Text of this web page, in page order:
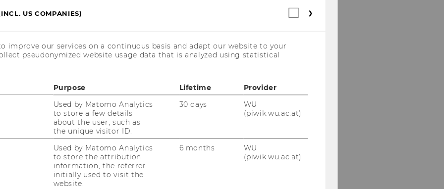
SUSTAINABILITY
(STAR)
US COMPANIES)
Statistical
improve our services on a continuous basis and adapt our website to your
pseudonymized website usage data that is analyzed using statistical
Purpose Lifetime
Provider
Used by Matomo Analytics
to store a few details
about the user, such as
the unique visitor ID.
30 days
WU
(piwik.wu.ac.at)
Used by Matomo Analytics
to store the attribution
information, the referrer
initially used to visit the
website.
6 months
WU
(piwik.wu.ac.at)